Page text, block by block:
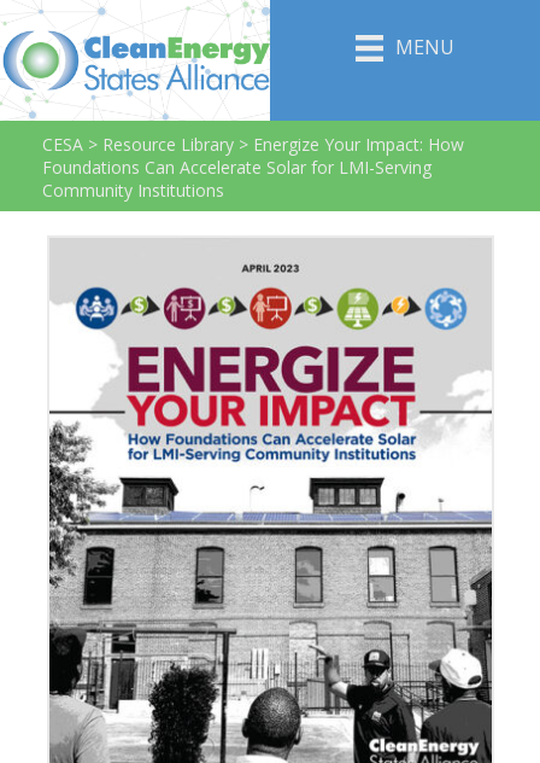
MENU
CESA > Resource Library > Energize Your Impact: How
Foundations Can Accelerate Solar for LMI-Serving
Community Institutions